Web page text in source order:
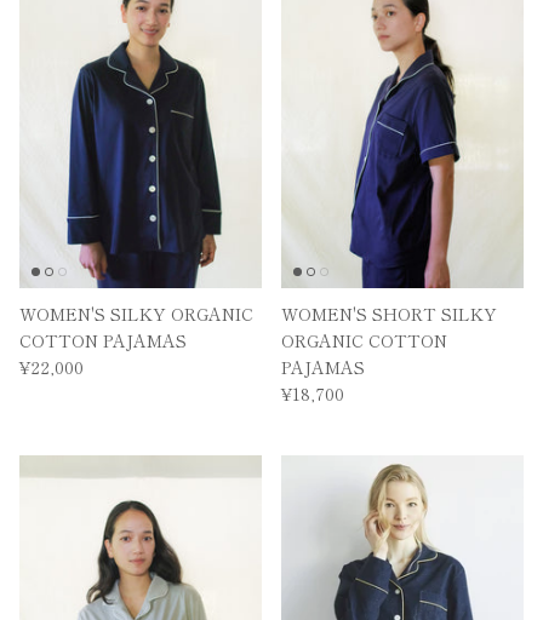
WOMEN'S SILKY ORGANIC
COTTON PAJAMAS
¥22,000
WOMEN'S SHORT SILKY
ORGANIC COTTON
PAJAMAS
¥18,700